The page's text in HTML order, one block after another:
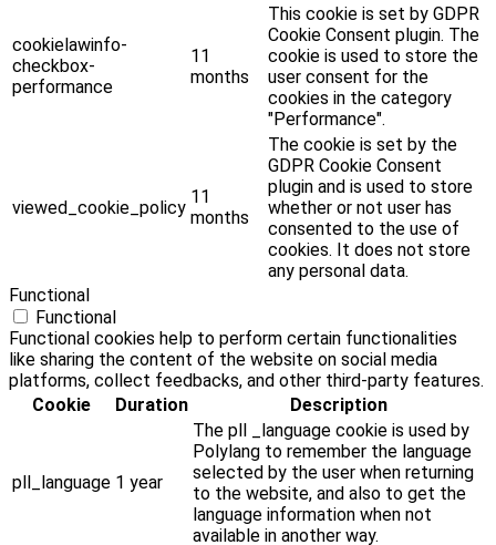
cookielawinfo-
checkbox-
performance
11
months
This cookie is set by GDPR
Cookie Consent plugin. The
cookie is used to store the
user consent for the
cookies in the category
"Performance".
viewed_cookie_policy
11
months
The cookie is set by the
GDPR Cookie Consent
plugin and is used to store
whether or not user has
consented to the use of
cookies. It does not store
any personal data.
Functional
Functional
Functional cookies help to perform certain functionalities
like sharing the content of the website on social media
platforms, collect feedbacks, and other third-party features.
Cookie
Duration Description
pll_language 1 year
The pll _language cookie is used by
Polylang to remember the language
selected by the user when returning
to the website, and also to get the
language information when not
available in another way.